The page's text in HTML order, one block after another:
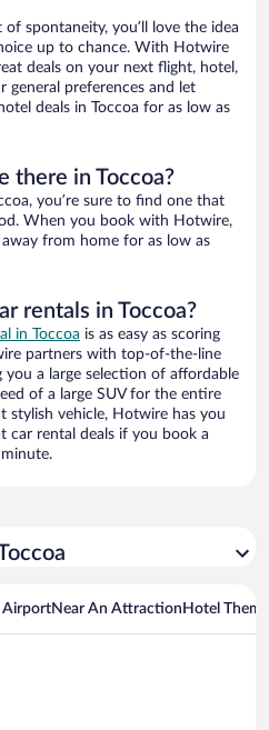
of spontaneity, you’ll love the idea
up to chance. With Hotwire
deals on your next flight, hotel,
general preferences and let
deals in Toccoa for as low as
there in Toccoa?
you’re sure to find one that
When you book with Hotwire,
from home for as low as
rentals in Toccoa?
in Toccoa is as easy as scoring
partners with top-of-the-line
a large selection of affordable
of a large SUV for the entire
stylish vehicle, Hotwire has you
car rental deals if you book a
AirportNear An Attraction Hotel Theme